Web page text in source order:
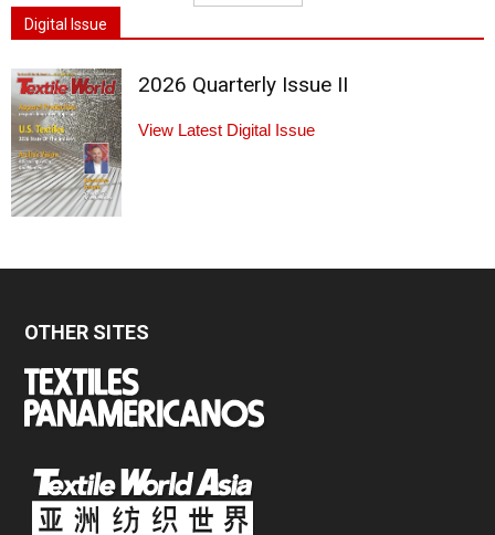
Digital Issue
2026 Quarterly Issue II
View Latest Digital Issue
OTHER SITES